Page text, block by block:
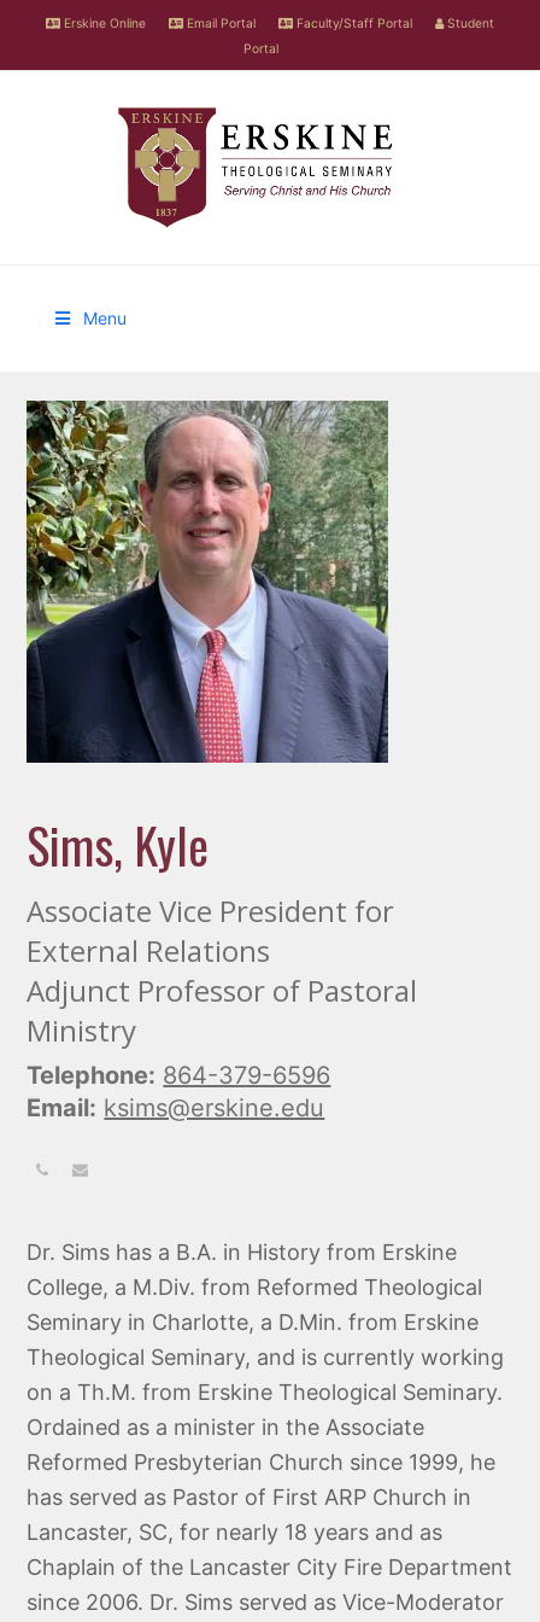
Erskine Online Email Portal Faculty/Staff Portal
Student
Portal
Menu
Sims, Kyle
Associate Vice President for
External Relations
Adjunct Professor of Pastoral
Ministry
Telephone: 864-379-6596
Email: ksims@erskine.edu
PhoneEmail
Dr. Sims has a B.A. in History from Erskine
College, a M.Div. from Reformed Theological
Seminary in Charlotte, a D.Min. from Erskine
Theological Seminary, and is currently working
on a Th.M. from Erskine Theological Seminary.
Ordained as a minister in the Associate
Reformed Presbyterian Church since 1999, he
has served as Pastor of First ARP Church in
Lancaster, SC, for nearly 18 years and as
Chaplain of the Lancaster City Fire Department
since 2006. Dr. Sims served as Vice-Moderator